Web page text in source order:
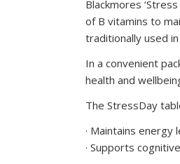
Blackmores
of B vitamins to
traditionally used
In a convenient
health and
The StressDay
· Maintains energy
· Supports